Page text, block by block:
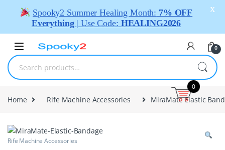
0
Home Rife Machine Accessories MiraMate Elastic
Rife Machine Accessories
Spooky2 Summer Healing Month: 7% OFF
Everything | Use Code: HEALING2026
X
0